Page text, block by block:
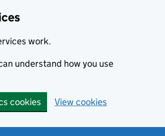
work.
understand how you use
cookies View cookies